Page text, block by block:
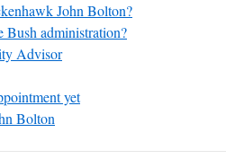
John Bolton?
administration?
Advisor
yet
Bolton